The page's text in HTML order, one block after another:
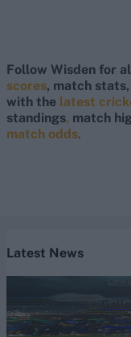
Follow Wisden for
scores, match stats,
with the latest
standings, match
match odds.
Latest News